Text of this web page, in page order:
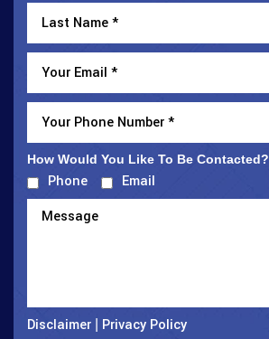
How Would You Like To Be Contacted?
Phone Email
Disclaimer
Privacy Policy